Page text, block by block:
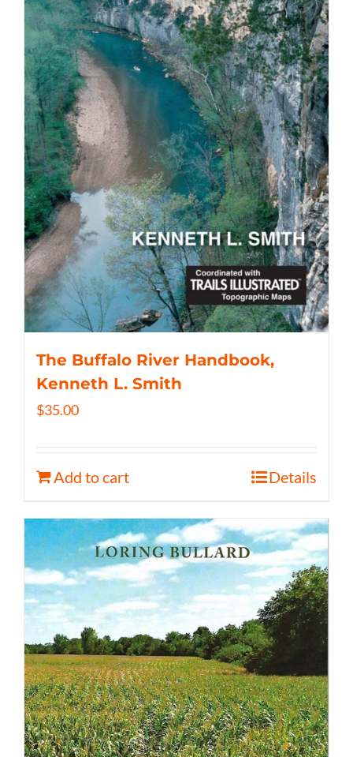
The Buffalo River Handbook,
Kenneth L. Smith
$35.00
Add to cart Details